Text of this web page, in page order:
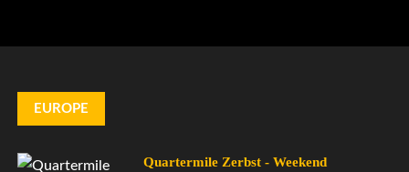
EUROPE
Quartermile Zerbst - Weekend